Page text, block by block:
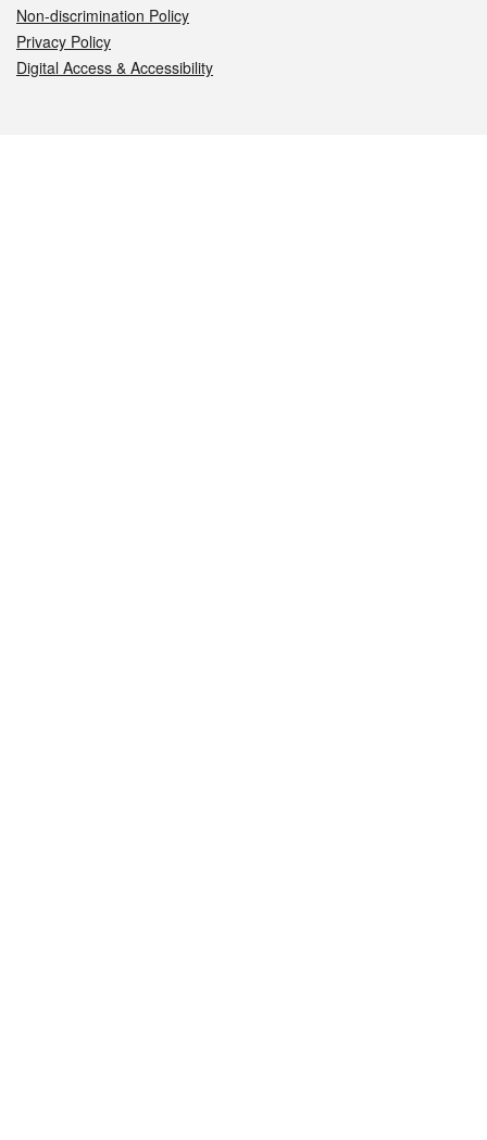
Non-discrimination Policy
Privacy Policy
Digital Access & Accessibility